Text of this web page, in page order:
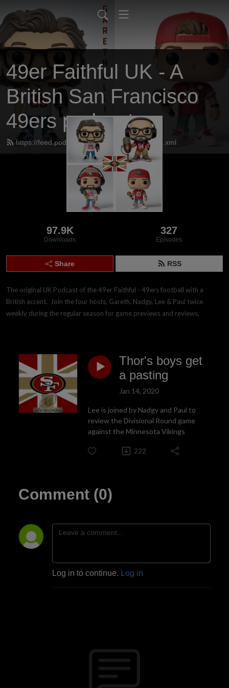
49er Faithful UK - A
British San Francisco
49ers podcast
https://feed.podbean.com/UK49erfaithful/feed.xml
97.9K
Downloads
327
Episodes
Share RSS
The original UK Podcast of the 49er Faithful - 49ers football with a
British accent.  Join the four hosts, Gareth, Nadgy, Lee & Paul twice
weekly during the regular season for game previews and reviews.
Thor's boys get
a pasting
Jan 14, 2020
Lee is joined by Nadgy and Paul to
review the Divisional Round game
against the Minnesota Vikings
222
Comment (0)
Log in to continue. Log in